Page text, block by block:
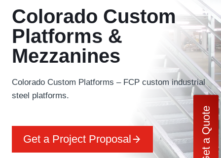
Colorado Custom
Platforms &
Mezzanines
Colorado Custom Platforms – FCP custom industrial
steel platforms.
Get a Project Proposal Get a Quote